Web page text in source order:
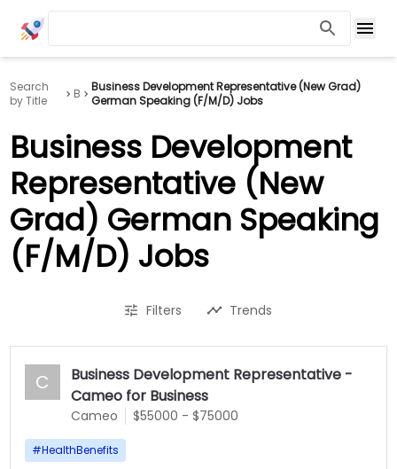
Search
by Title
B
Business Development Representative (New Grad)
German Speaking (F/M/D) Jobs
Business Development
Representative (New
Grad) German Speaking
(F/M/D) Jobs
Filters Trends
C
Business Development Representative -
Cameo for Business
Cameo $55000 - $75000
#HealthBenefits